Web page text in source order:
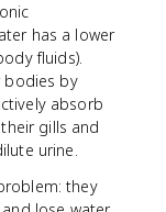
has a lower
fluids).
bodies by
absorb
gills and
urine.
they